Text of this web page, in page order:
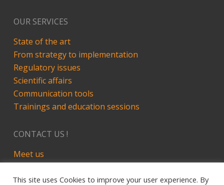
OUR SERVICES
State of the art
From strategy to implementation
Regulatory issues
Scientific affairs
Communication tools
Trainings and education sessions
CONTACT US !
Meet us
This site uses Cookies to improve your user experience. By